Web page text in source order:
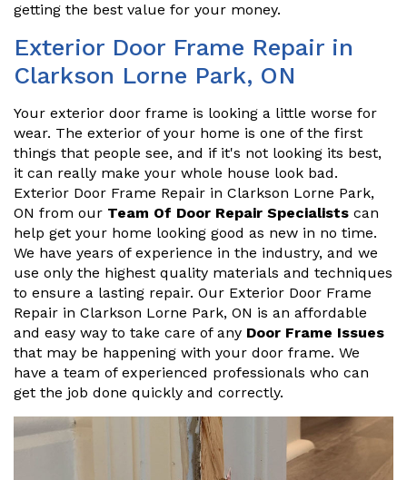
getting the best value for your money.
Exterior Door Frame Repair in
Clarkson Lorne Park, ON
Your exterior door frame is looking a little worse for
wear. The exterior of your home is one of the first
things that people see, and if it's not looking its best,
it can really make your whole house look bad.
Exterior Door Frame Repair in Clarkson Lorne Park,
ON from our Team Of Door Repair Specialists can
help get your home looking good as new in no time.
We have years of experience in the industry, and we
use only the highest quality materials and techniques
to ensure a lasting repair. Our Exterior Door Frame
Repair in Clarkson Lorne Park, ON is an affordable
and easy way to take care of any Door Frame Issues
that may be happening with your door frame. We
have a team of experienced professionals who can
get the job done quickly and correctly.